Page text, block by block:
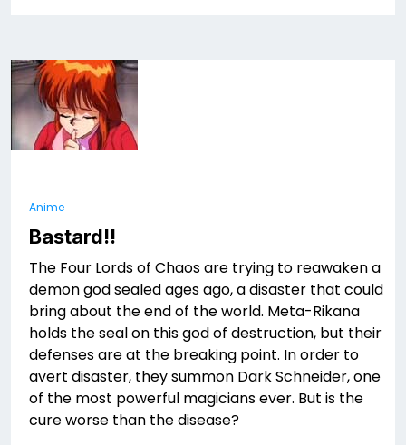
Anime
Bastard!!
The Four Lords of Chaos are trying to reawaken a
demon god sealed ages ago, a disaster that could
bring about the end of the world. Meta-Rikana
holds the seal on this god of destruction, but their
defenses are at the breaking point. In order to
avert disaster, they summon Dark Schneider, one
of the most powerful magicians ever. But is the
cure worse than the disease?